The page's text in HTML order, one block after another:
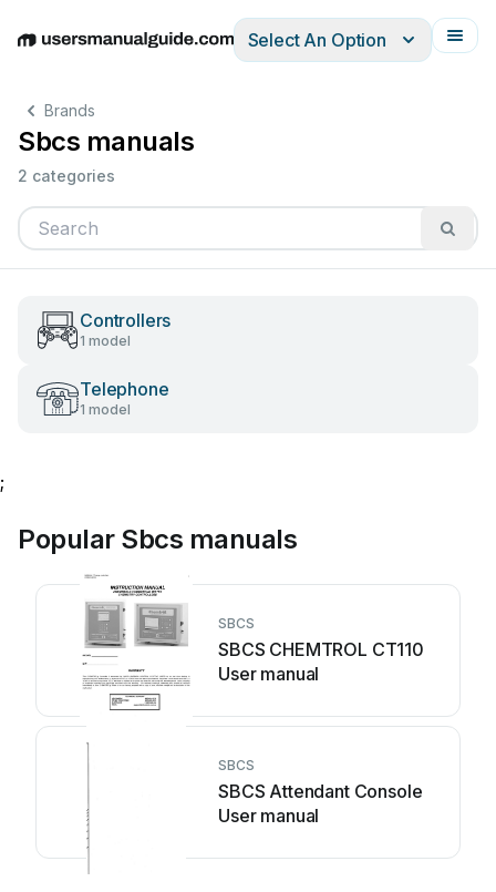
EnglishDeutschEspañolItalianoFrançais
Select An Option
Brands
Sbcs manuals
2 categories
Controllers
1 model
Telephone
1 model
;
Popular Sbcs manuals
SBCS
SBCS CHEMTROL CT110
User manual
SBCS
SBCS Attendant Console
User manual